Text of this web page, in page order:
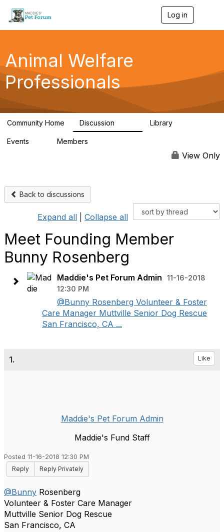
Log in
g
a
Animal Welfare
Professionals
Community Home Discussion Library
Events Members
View Only
Back to discussions
Expand all Collapse all
Meet Founding Member
Bunny Rosenberg
Maddie's Pet Forum Admin
11-16-2018
12:30 PM
@Bunny Rosenberg Volunteer & Foster
Care Manager Muttville Senior Dog Rescue
San Francisco, CA ...
1. Like
Maddie's Pet Forum Admin
Maddie's Fund Staff
Posted 11-16-2018 12:30 PM
Reply
Reply Privately
@Bunny Rosenberg
Volunteer & Foster Care Manager
Muttville Senior Dog Rescue
San Francisco, CA